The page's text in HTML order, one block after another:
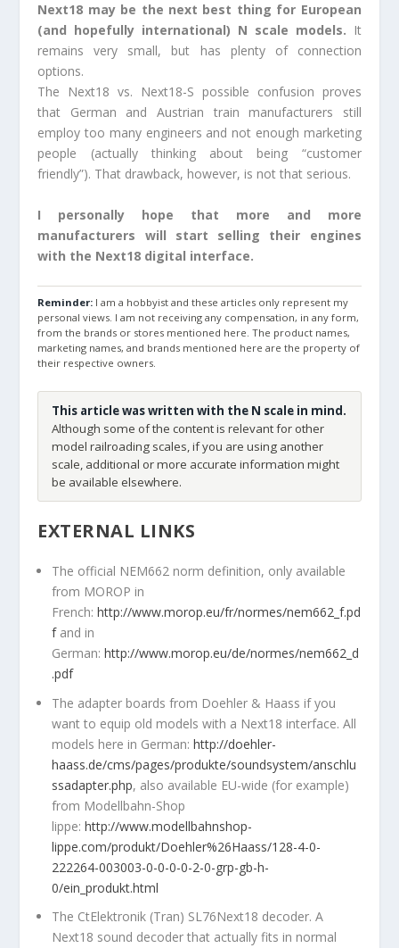
Next18 may be the next best thing for European
(and hopefully international) N scale models. It
remains very small, but has plenty of connection
options.
The Next18 vs. Next18-S possible confusion proves
that German and Austrian train manufacturers still
employ too many engineers and not enough marketing
people (actually thinking about being “customer
friendly”). That drawback, however, is not that serious.
I personally hope that more and more
manufacturers will start selling their engines
with the Next18 digital interface.
Reminder: I am a hobbyist and these articles only represent my
personal views. I am not receiving any compensation, in any form,
from the brands or stores mentioned here. The product names,
marketing names, and brands mentioned here are the property of
their respective owners.
This article was written with the N scale in mind.
Although some of the content is relevant for other
model railroading scales, if you are using another
scale, additional or more accurate information might
be available elsewhere.
EXTERNAL LINKS
The official NEM662 norm definition, only available
from MOROP in
French:http://www.morop.eu/fr/normes/nem662_f.pd
fand in
German:http://www.morop.eu/de/normes/nem662_d
.pdf
The adapter boards from Doehler & Haass if you
want to equip old models with a Next18 interface. All
models here in German:http://doehler-
haass.de/cms/pages/produkte/soundsystem/anschlu
ssadapter.php, also available EU-wide (for example)
from Modellbahn-Shop
lippe:http://www.modellbahnshop-
lippe.com/produkt/Doehler%26Haass/128-4-0-
222264-003003-0-0-0-0-2-0-grp-gb-h-
0/ein_produkt.html
The CtElektronik (Tran) SL76Next18 decoder. A
Next18 sound decoder that actually fits in normal